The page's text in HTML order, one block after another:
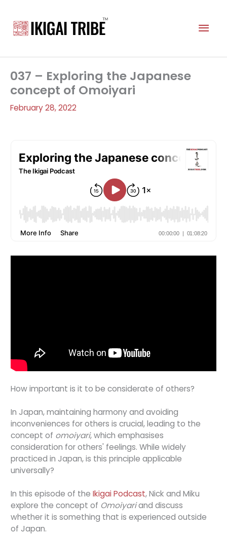
content
037 – Exploring the Japanese
concept of Omoiyari
February 28, 2022
How important is it to be considerate of others?
In Japan, maintaining harmony and avoiding
inconveniences for others is crucial, leading to the
concept of omoiyari, which emphasises
consideration for others' feelings. While widely
practiced in Japan, is this principle applicable
universally?
In this episode of the Ikigai Podcast, Nick and Miku
explore the concept of Omoiyariand discuss
whether it is something that is experienced outside
of Japan.